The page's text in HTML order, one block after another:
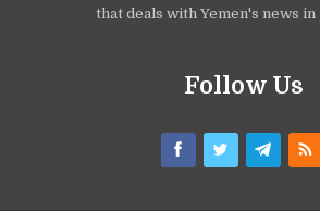
that deals with Yemen's news
Follow Us